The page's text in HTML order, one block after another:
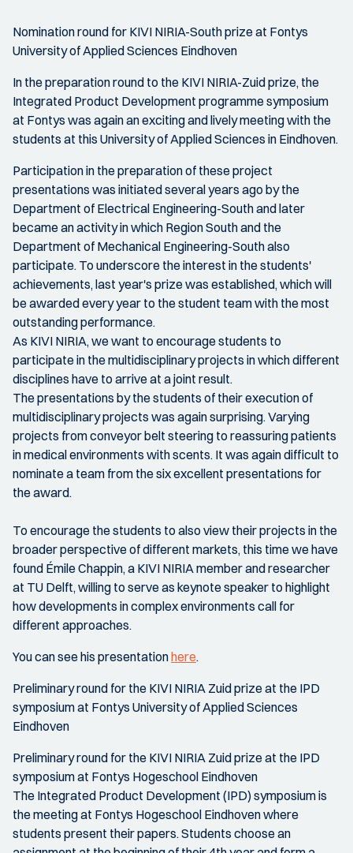
Nomination round for KIVI NIRIA-South prize at Fontys
University of Applied Sciences Eindhoven
In the preparation round to the KIVI NIRIA-Zuid prize, the
Integrated Product Development programme symposium
at Fontys was again an exciting and lively meeting with the
students at this University of Applied Sciences in Eindhoven.
Participation in the preparation of these project
presentations was initiated several years ago by the
Department of Electrical Engineering-South and later
became an activity in which Region South and the
Department of Mechanical Engineering-South also
participate. To underscore the interest in the students'
achievements, last year's prize was established, which will
be awarded every year to the student team with the most
outstanding performance.
As KIVI NIRIA, we want to encourage students to
participate in the multidisciplinary projects in which different
disciplines have to arrive at a joint result.
The presentations by the students of their execution of
multidisciplinary projects was again surprising. Varying
projects from conveyor belt steering to reassuring patients
in medical environments with scents. It was again difficult to
nominate a team from the six excellent presentations for
the award.
To encourage the students to also view their projects in the
broader perspective of different markets, this time we have
found Émile Chappin, a KIVI NIRIA member and researcher
at TU Delft, willing to serve as keynote speaker to highlight
how developments in complex environments call for
different approaches.
You can see his presentationhere.
Preliminary round for the KIVI NIRIA Zuid prize at the IPD
symposium at Fontys University of Applied Sciences
Eindhoven
Preliminary round for the KIVI NIRIA Zuid prize at the IPD
symposium at Fontys Hogeschool Eindhoven
The Integrated Product Development (IPD) symposium is
the meeting at Fontys Hogeschool Eindhoven where
students present their papers. Students choose an